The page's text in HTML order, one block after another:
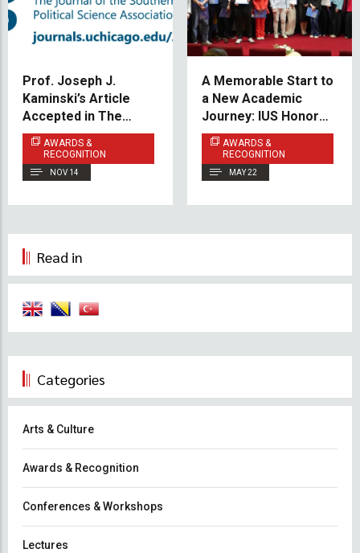
Prof. Joseph J.
Kaminski’s Article
Accepted in The
Journal of Politics
AWARDS &
RECOGNITION
NOV 14
A Memorable Start to
a New Academic
Journey: IUS Honors
100% Scholarship
Students
AWARDS &
RECOGNITION
MAY 22
Read in
Categories
Arts & Culture
Awards & Recognition
Conferences & Workshops
Lectures